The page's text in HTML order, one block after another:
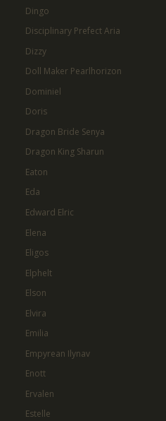
Dingo
Disciplinary Prefect Aria
Dizzy
Doll Maker Pearlhorizon
Dominiel
Doris
Dragon Bride Senya
Dragon King Sharun
Eaton
Eda
Edward Elric
Elena
Eligos
Elphelt
Elson
Elvira
Emilia
Empyrean Ilynav
Enott
Ervalen
Estelle